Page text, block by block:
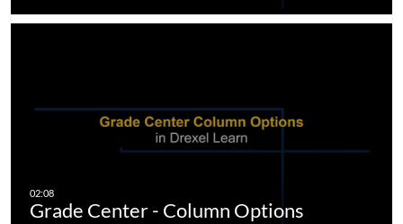
Grade Center - Column Options